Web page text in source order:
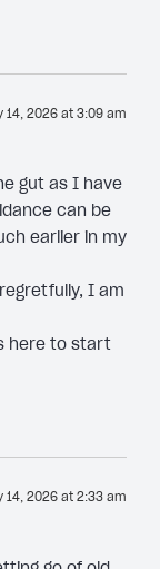
14, 2026 at 3:09 am
gut as I have
can be
earlier in my
I am
here to start
14, 2026 at 2:33 am